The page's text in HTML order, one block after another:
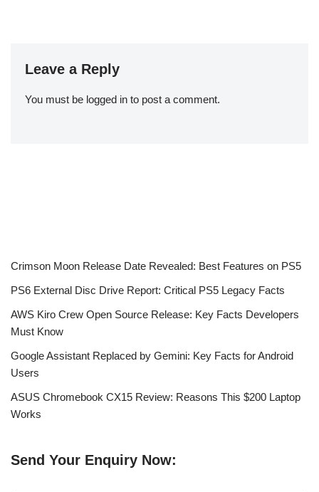
Leave a Reply
You must be logged in to post a comment.
Crimson Moon Release Date Revealed: Best Features on PS5
PS6 External Disc Drive Report: Critical PS5 Legacy Facts
AWS Kiro Crew Open Source Release: Key Facts Developers
Must Know
Google Assistant Replaced by Gemini: Key Facts for Android
Users
ASUS Chromebook CX15 Review: Reasons This $200 Laptop
Works
Send Your Enquiry Now: